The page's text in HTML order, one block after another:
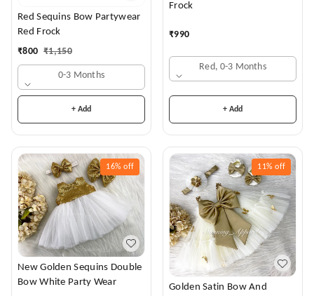
Red Sequins Bow Partywear
Red Frock
₹800 ₹1,150
0-3 Months
+ Add
Frock
₹990
Red, 0-3 Months
+ Add
16% off
New Golden Sequins Double
Bow White Party Wear
11% off
Golden Satin Bow And